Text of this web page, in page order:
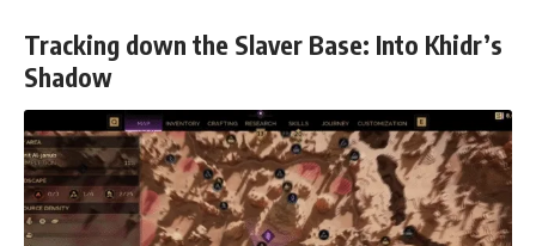
Tracking down the Slaver Base: Into Khidr’s
Shadow